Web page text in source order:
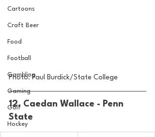
Cartoons
Craft Beer
Food
Football
Gambling
Gaming
Golf
Hockey
Photo: Paul Burdick/State College
12. Caedan Wallace - Penn
State